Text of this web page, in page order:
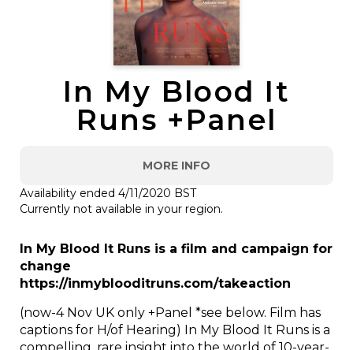
In My Blood It
Runs +Panel
MORE INFO
Availability ended 4/11/2020 BST
Currently not available in your region.
In My Blood It Runs is a film and campaign for
change
https://inmyblooditruns.com/takeaction
(now-4 Nov UK only +Panel *see below. Film has
captions for H/of Hearing) In My Blood It Runs is a